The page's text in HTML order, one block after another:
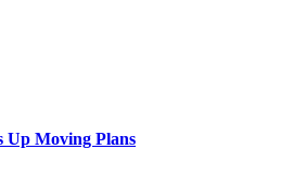
Up Moving Plans